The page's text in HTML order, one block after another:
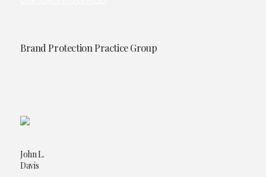
Brand Protection Practice Group
John L.
Davis